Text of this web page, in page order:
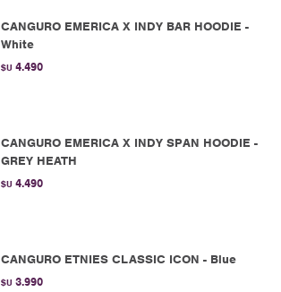
CANGURO EMERICA X INDY BAR HOODIE -
White
$U 4.490
CANGURO EMERICA X INDY SPAN HOODIE -
GREY HEATH
$U 4.490
CANGURO ETNIES CLASSIC ICON - Blue
$U 3.990